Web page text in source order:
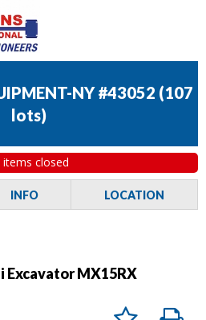
NY #43052 (107
lots)
items closed
INFO LOCATION
Excavator MX15RX